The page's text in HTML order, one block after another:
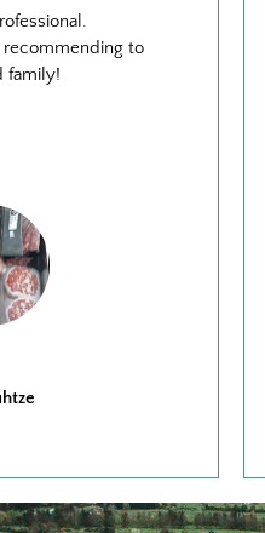
to
family!